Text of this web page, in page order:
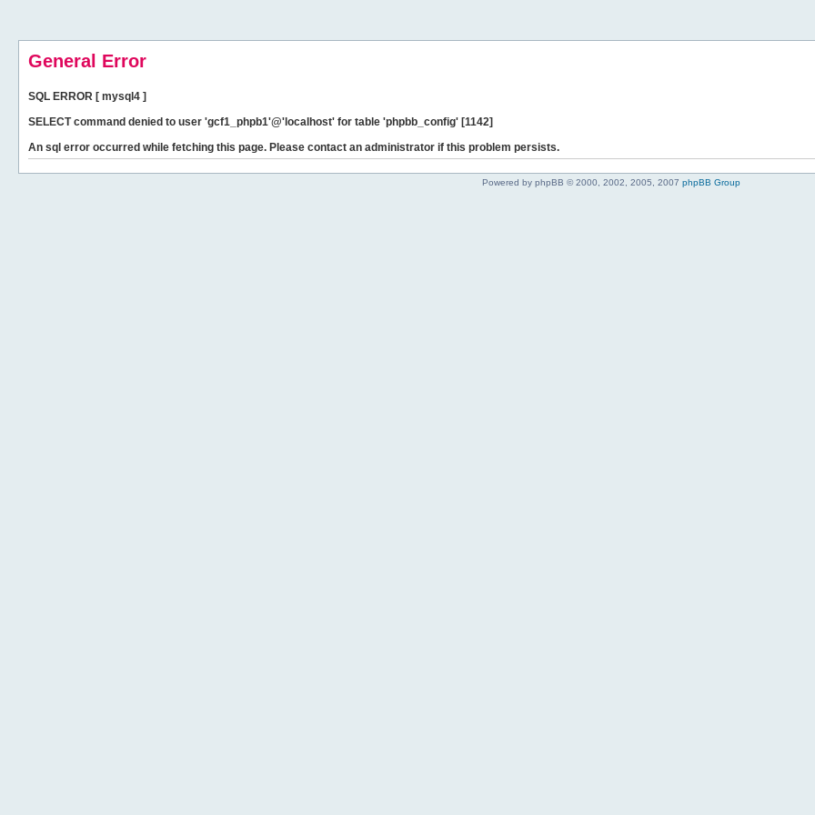
General Error
SQL ERROR [ mysql4 ]
SELECT command denied to user 'gcf1_phpb1'@'localhost' for table 'phpbb_config' [1142]
An sql error occurred while fetching this page. Please contact an administrator if this problem persists.
Powered by phpBB © 2000, 2002, 2005, 2007 phpBB Group